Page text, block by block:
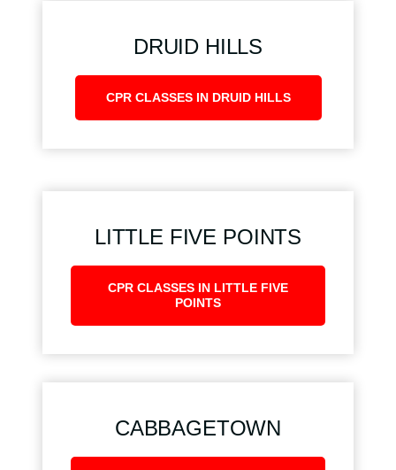
DRUID HILLS
CPR CLASSES IN DRUID HILLS
LITTLE FIVE POINTS
CPR CLASSES IN LITTLE FIVE
POINTS
CABBAGETOWN